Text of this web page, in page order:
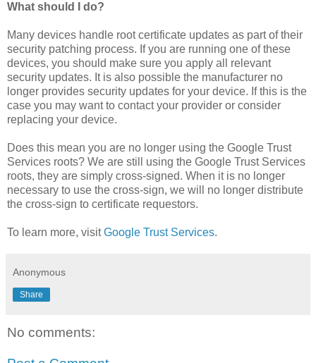
What should I do?
Many devices handle root certificate updates as part of their
security patching process. If you are running one of these
devices, you should make sure you apply all relevant
security updates. It is also possible the manufacturer no
longer provides security updates for your device. If this is the
case you may want to contact your provider or consider
replacing your device.
Does this mean you are no longer using the Google Trust
Services roots? We are still using the Google Trust Services
roots, they are simply cross-signed. When it is no longer
necessary to use the cross-sign, we will no longer distribute
the cross-sign to certificate requestors.
To learn more, visitGoogle Trust Services.
Anonymous
Share
No comments: